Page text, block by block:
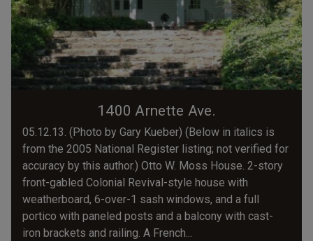
1400 Arnette Ave.
05.12.13. (Photo by Gary Kueber) (Below in italics is
from the 2005 National Register listing; not verified for
accuracy by this author.) Otto W. Moss House. 2-story
front-gabled Colonial Revival-style house with
weatherboard, 6-over-1 sash windows, and a full
portico with paneled posts and a balcony with cast-
iron brackets and railing. A French...